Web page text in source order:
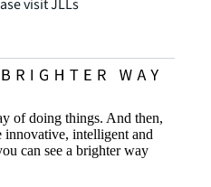
visit JLLs
of doing things. And then,
innovative, intelligent and
can see a brighter way